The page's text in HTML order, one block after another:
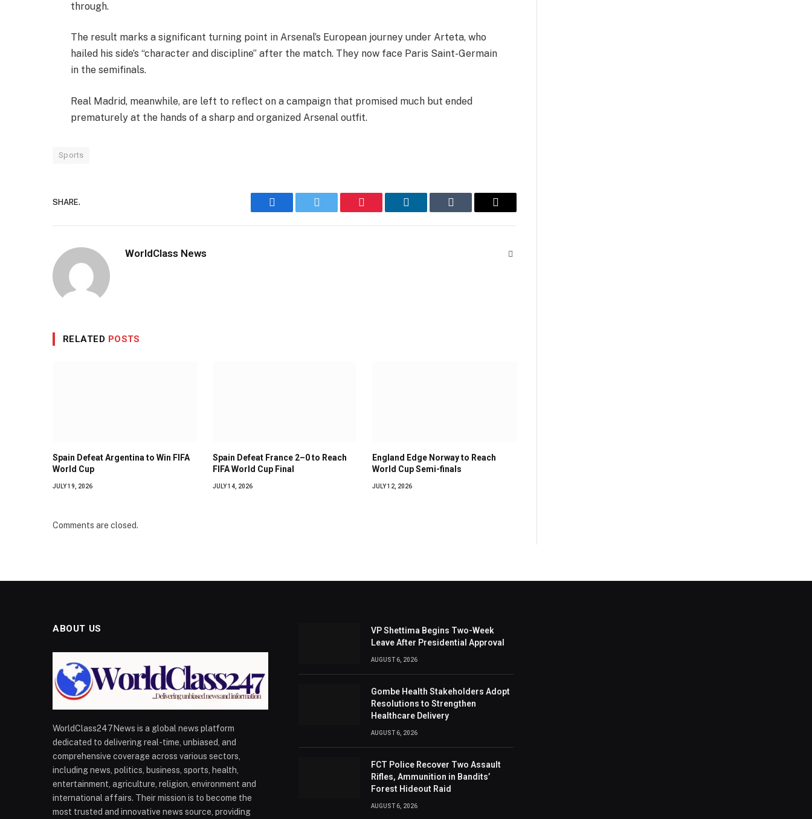
through.
The result marks a significant turning point in Arsenal’s European journey under Arteta, who
hailed his side’s “character and discipline” after the match. They now face Paris Saint-Germain
in the semifinals.
Real Madrid, meanwhile, are left to reflect on a campaign that promised much but ended
prematurely at the hands of a sharp and organized Arsenal outfit.
Sports
SHARE.
Facebook Twitter Pinterest LinkedIn Tumblr Email
WorldClass News
RELATED POSTS
Spain Defeat Argentina to Win FIFA
World Cup
JULY 19, 2026
Spain Defeat France 2–0 to Reach
FIFA World Cup Final
JULY 14, 2026
England Edge Norway to Reach
World Cup Semi-finals
JULY 12, 2026
Comments are closed.
ABOUT US
WorldClass247News is a global news platform
dedicated to delivering real-time, unbiased, and
comprehensive coverage across various sectors,
including news, politics, business, sports, health,
entertainment, agriculture, religion, environment and
international affairs. Their mission is to become the
most trusted and innovative news source, providing
VP Shettima Begins Two-Week
Leave After Presidential Approval
AUGUST 6, 2026
Gombe Health Stakeholders Adopt
Resolutions to Strengthen
Healthcare Delivery
AUGUST 6, 2026
FCT Police Recover Two Assault
Rifles, Ammunition in Bandits’
Forest Hideout Raid
AUGUST 6, 2026